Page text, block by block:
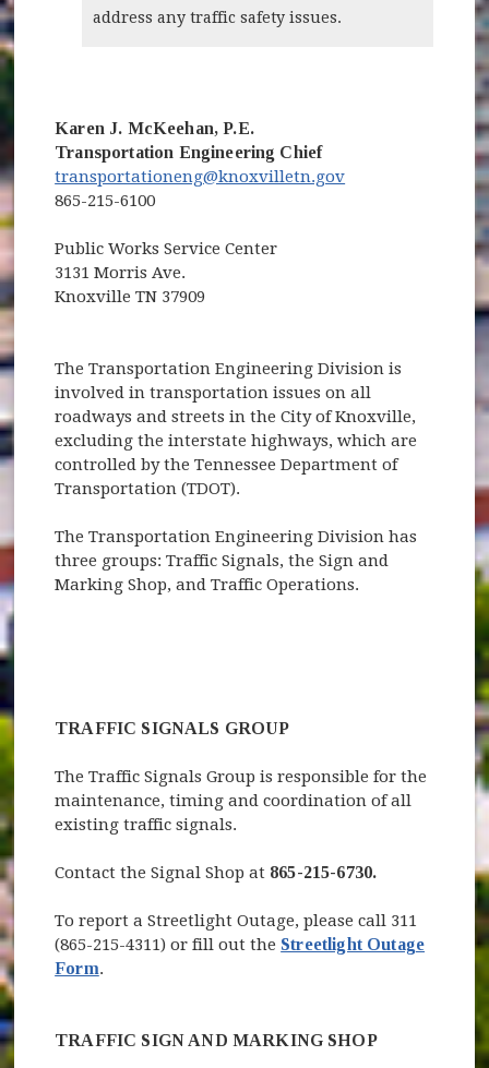
address any traffic safety issues.
Karen J. McKeehan, P.E.
Transportation Engineering Chief
transportationeng@knoxvilletn.gov
865-215-6100
Public Works Service Center
3131 Morris Ave.
Knoxville TN 37909
The Transportation Engineering Division is
involved in transportation issues on all
roadways and streets in the City of Knoxville,
excluding the interstate highways, which are
controlled by the Tennessee Department of
Transportation (TDOT).
The Transportation Engineering Division has
three groups: Traffic Signals, the Sign and
Marking Shop, and Traffic Operations.
TRAFFIC SIGNALS GROUP
The Traffic Signals Group is responsible for the
maintenance, timing and coordination of all
existing traffic signals.
Contact the Signal Shop at 865-215-6730.
To report a Streetlight Outage, please call 311
(865-215-4311) or fill out the Streetlight Outage
Form.
TRAFFIC SIGN AND MARKING SHOP